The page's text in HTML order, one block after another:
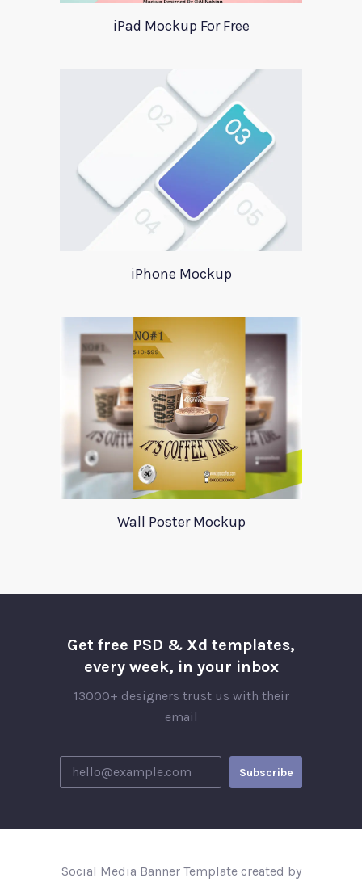
iPad Mockup For Free
iPhone Mockup
Wall Poster Mockup
Get free PSD & Xd templates,
every week, in your inbox
13000+ designers trust us with their
email
Social Media Banner Template created by